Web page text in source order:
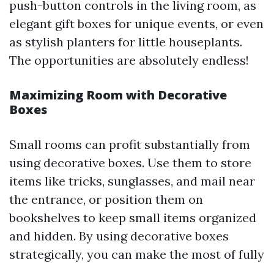
push-button controls in the living room, as
elegant gift boxes for unique events, or even
as stylish planters for little houseplants.
The opportunities are absolutely endless!
Maximizing Room with Decorative
Boxes
Small rooms can profit substantially from
using decorative boxes. Use them to store
items like tricks, sunglasses, and mail near
the entrance, or position them on
bookshelves to keep small items organized
and hidden. By using decorative boxes
strategically, you can make the most of fully